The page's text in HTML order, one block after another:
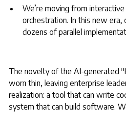
We’re moving from
orchestration. In this new era,
dozens of parallel
The novelty of the AI-generated
worn thin, leaving enterprise
realization: a tool that can write
system that can build software.